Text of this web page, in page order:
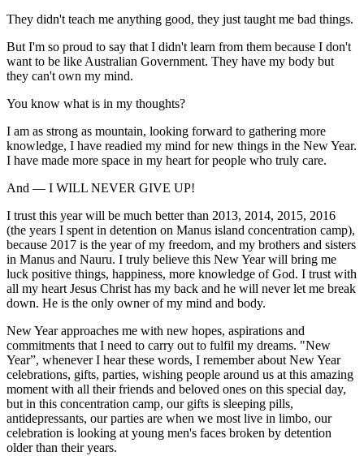
They didn't teach me anything good, they just taught me bad things.
But I'm so proud to say that I didn't learn from them because I don't
want to be like Australian Government. They have my body but
they can't own my mind.
You know what is in my thoughts?
I am as strong as mountain, looking forward to gathering more
knowledge, I have readied my mind for new things in the New Year.
I have made more space in my heart for people who truly care.
And — I WILL NEVER GIVE UP!
I trust this year will be much better than 2013, 2014, 2015, 2016
(the years I spent in detention on Manus island concentration camp),
because 2017 is the year of my freedom, and my brothers and sisters
in Manus and Nauru. I truly believe this New Year will bring me
luck positive things, happiness, more knowledge of God. I trust with
all my heart Jesus Christ has my back and he will never let me break
down. He is the only owner of my mind and body.
New Year approaches me with new hopes, aspirations and
commitments that I need to carry out to fulfil my dreams. "New
Year”, whenever I hear these words, I remember about New Year
celebrations, gifts, parties, wishing people around us at this amazing
moment with all their friends and beloved ones on this special day,
but in this concentration camp, our gifts is sleeping pills,
antidepressants, our parties are when we most live in limbo, our
celebration is looking at young men's faces broken by detention
older than their years.